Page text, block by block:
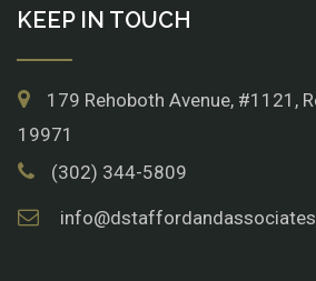
KEEP IN TOUCH
179 Rehoboth Avenue, #1121,
19971
(302) 344-5809